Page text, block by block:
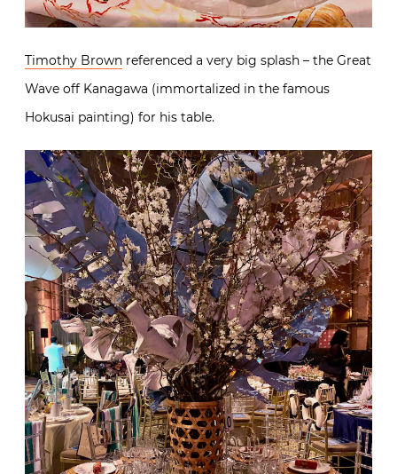
Timothy Brown referenced a very big splash – the Great
Wave off Kanagawa (immortalized in the famous
Hokusai painting) for his table.